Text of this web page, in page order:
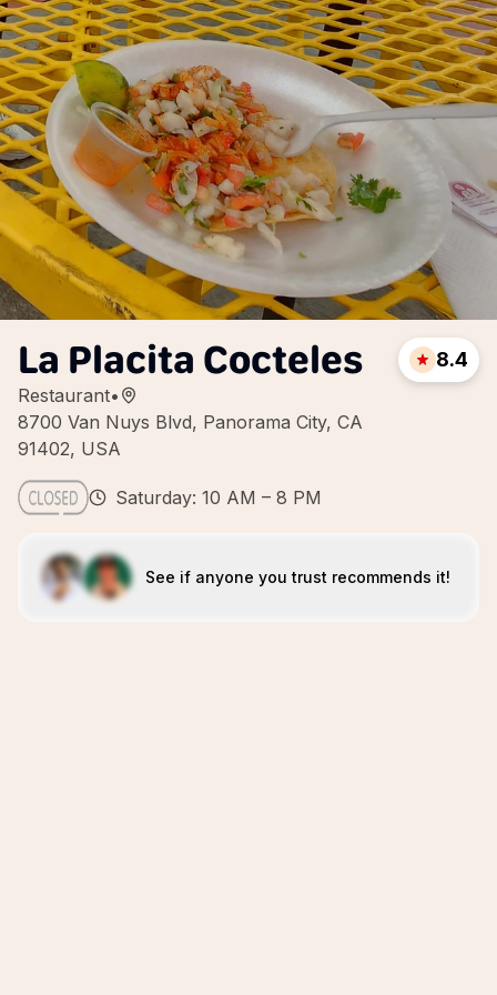
La Placita Cocteles
Restaurant•
8700 Van Nuys Blvd, Panorama City, CA
91402, USA
8.4
Saturday: 10 AM – 8 PM
See if anyone you trust recommends it!